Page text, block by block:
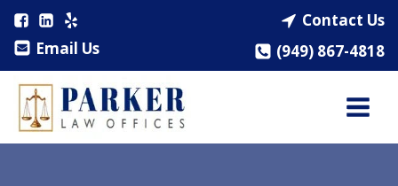
Email Us
Contact Us
(949) 867-4818